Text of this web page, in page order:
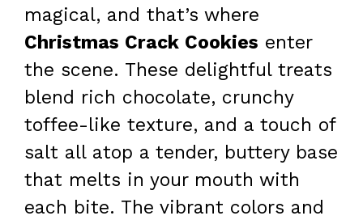
magical, and that’s where
Christmas Crack Cookies enter
the scene. These delightful treats
blend rich chocolate, crunchy
toffee-like texture, and a touch of
salt all atop a tender, buttery base
that melts in your mouth with
each bite. The vibrant colors and